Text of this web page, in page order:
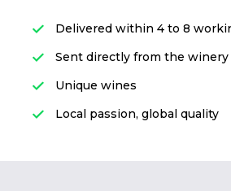
Delivered within 4 to 8
Sent directly from the winery
Unique wines
Local passion, global quality